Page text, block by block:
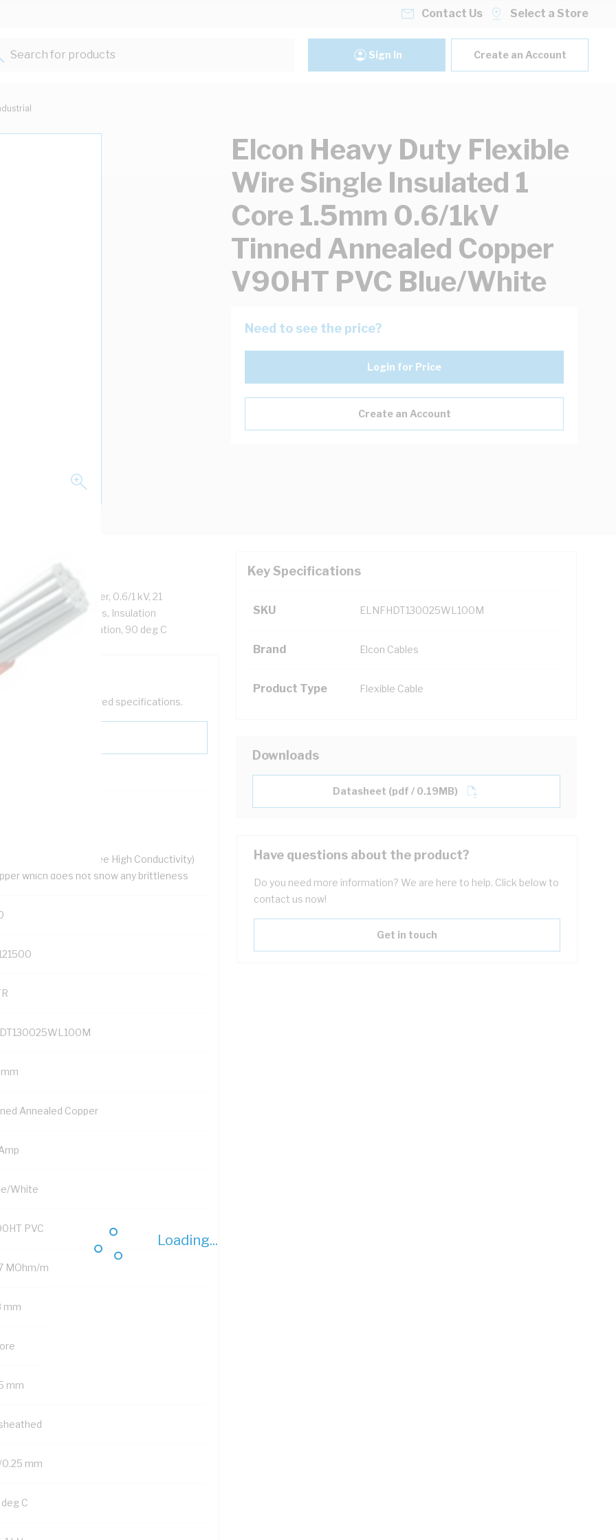
Loading...
Contact Us Select a Store
Search for products...
Sign In Create an Account
Elcon Heavy Duty Flexible
Wire Single Insulated 1
Core 1.5mm 0.6/1kV
Tinned Annealed Copper
V90HT PVC Blue/White
Need to see the price?
Login for Price
Create an Account
Annealed Copper, 0.6/1 kV, 21
Insulation Thickness, Insulation
Blue/White Insulation, 90 deg C
Key Specifications
SKU ELNFHDT130025WL100M
Brand Elcon Cables
Product Type Flexible Cable
help filter your required specifications.
OFHC (Oxygen Free High Conductivity)
which does not show any brittleness
mm
Annealed Copper
White
PVC
MOhm/m
mm
mm
mm
C
Downloads
Datasheet (pdf / 0.19MB)
Have questions about the product?
Do you need more information? We are here to help. Click below to
contact us now!
Get in touch